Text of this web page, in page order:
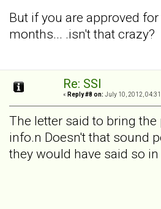
But if you are approved
months... .isn't that crazy?
Re: SSI
« Reply #8 on: July 10, 2012,
The letter said to bring
info.n Doesn't that sound
they would have said so